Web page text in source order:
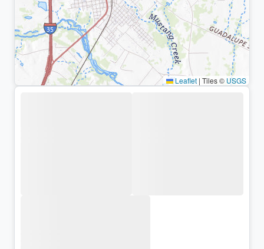
Leaflet | Tiles © USGS